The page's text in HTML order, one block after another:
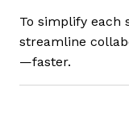
To simplify each
streamline
—faster.